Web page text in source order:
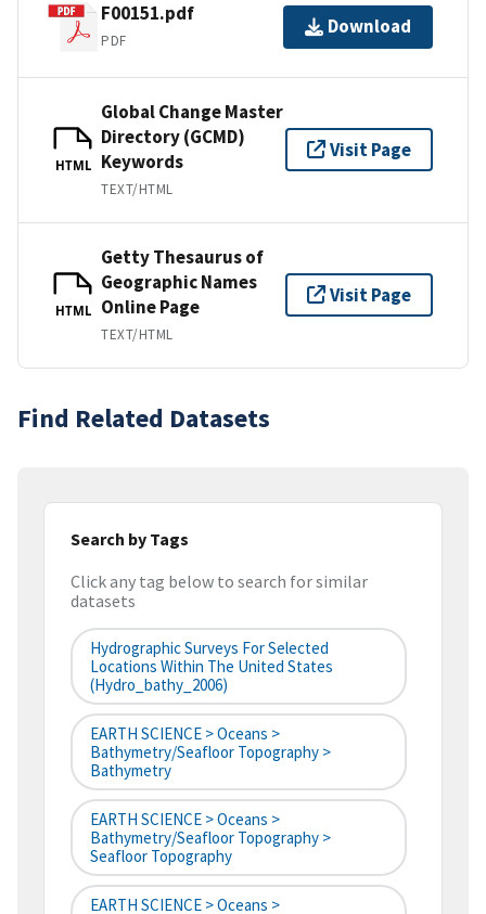
F00151.pdf
PDF
Download
HTML
Global Change Master
Directory (GCMD)
Keywords
TEXT/HTML
Visit Page
HTML
Getty Thesaurus of
Geographic Names
Online Page
TEXT/HTML
Visit Page
Find Related Datasets
Search by Tags
Click any tag below to search for similar
datasets
Hydrographic Surveys For Selected
Locations Within The United States
(hydro_bathy_2006)
EARTH SCIENCE > Oceans >
Bathymetry/Seafloor Topography >
Bathymetry
EARTH SCIENCE > Oceans >
Bathymetry/Seafloor Topography >
Seafloor Topography
EARTH SCIENCE > Oceans >